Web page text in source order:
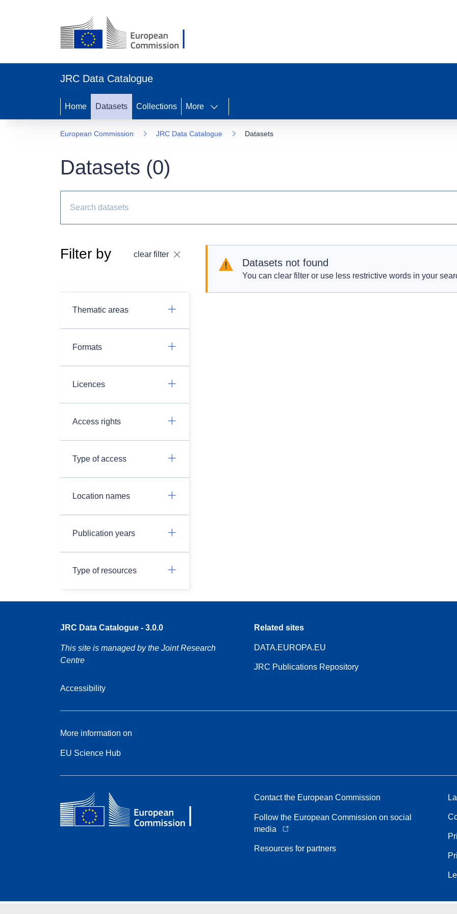
JRC Data Catalogue
Home Datasets Collections More
European Commission JRC Data Catalogue Datasets
Datasets (0)
Filter by clear filter
Thematic areas
Formats
Licences
Access rights
Type of access
Location names
Publication years
Type of resources
Datasets not found
You can clear filter or use less restrictive words in your
JRC Data Catalogue - 3.0.0
This site is managed by the Joint Research
Centre
Accessibility
Related sites
DATA.EUROPA.EU
JRC Publications Repository
More information on
EU Science Hub
Contact the European Commission
Follow the European Commission on social
media
Resources for partners